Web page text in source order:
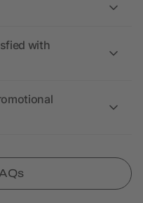
with